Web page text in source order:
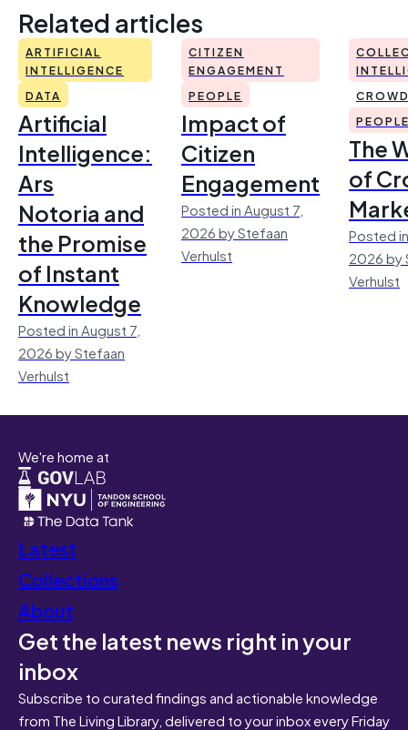
Related articles
ARTIFICIAL
INTELLIGENCE
DATA
Artificial
Intelligence:
Ars
Notoria and
the Promise
of Instant
Knowledge
Posted in August 7,
2026 by Stefaan
Verhulst
CITIZEN
ENGAGEMENT
PEOPLE
Impact of
Citizen
Engagement
Posted in August 7,
2026 by Stefaan
Verhulst
The
of
Posted
2026 by
Verhulst
We're home at
Latest
Collections
About
Get the latest news right in your
inbox
Subscribe to curated findings and actionable knowledge
from The Living Library, delivered to your inbox every Friday